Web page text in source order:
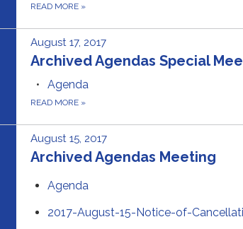
READ MORE »
August 17, 2017
Archived Agendas Special
Agenda
READ MORE »
August 15, 2017
Archived Agendas Meeting
Agenda
2017-August-15-Notice-of-